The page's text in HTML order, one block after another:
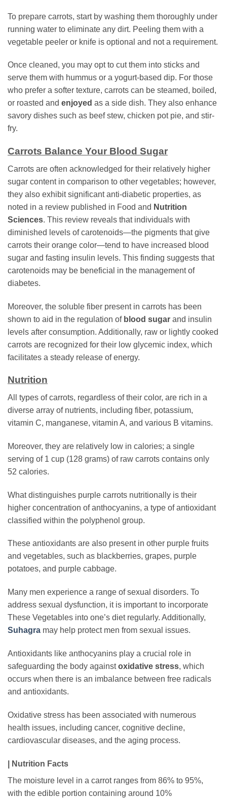
To prepare carrots, start by washing them thoroughly under
running water to eliminate any dirt. Peeling them with a
vegetable peeler or knife is optional and not a requirement.
Once cleaned, you may opt to cut them into sticks and
serve them with hummus or a yogurt-based dip. For those
who prefer a softer texture, carrots can be steamed, boiled,
or roasted and enjoyed as a side dish. They also enhance
savory dishes such as beef stew, chicken pot pie, and stir-
fry.
Carrots Balance Your Blood Sugar
Carrots are often acknowledged for their relatively higher
sugar content in comparison to other vegetables; however,
they also exhibit significant anti-diabetic properties, as
noted in a review published in Food and Nutrition
Sciences. This review reveals that individuals with
diminished levels of carotenoids—the pigments that give
carrots their orange color—tend to have increased blood
sugar and fasting insulin levels. This finding suggests that
carotenoids may be beneficial in the management of
diabetes.
Moreover, the soluble fiber present in carrots has been
shown to aid in the regulation of blood sugar and insulin
levels after consumption. Additionally, raw or lightly cooked
carrots are recognized for their low glycemic index, which
facilitates a steady release of energy.
Nutrition
All types of carrots, regardless of their color, are rich in a
diverse array of nutrients, including fiber, potassium,
vitamin C, manganese, vitamin A, and various B vitamins.
Moreover, they are relatively low in calories; a single
serving of 1 cup (128 grams) of raw carrots contains only
52 calories.
What distinguishes purple carrots nutritionally is their
higher concentration of anthocyanins, a type of antioxidant
classified within the polyphenol group.
These antioxidants are also present in other purple fruits
and vegetables, such as blackberries, grapes, purple
potatoes, and purple cabbage.
Many men experience a range of sexual disorders. To
address sexual dysfunction, it is important to incorporate
These Vegetables into one’s diet regularly. Additionally,
Suhagra may help protect men from sexual issues.
Antioxidants like anthocyanins play a crucial role in
safeguarding the body againstoxidative stress, which
occurs when there is an imbalance between free radicals
and antioxidants.
Oxidative stress has been associated with numerous
health issues, including cancer, cognitive decline,
cardiovascular diseases, and the aging process.
| Nutrition Facts
The moisture level in a carrot ranges from 86% to 95%,
with the edible portion containing around 10%